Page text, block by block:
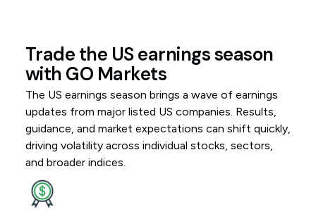
Trade the US earnings season
with GO Markets
The US earnings season brings a wave of earnings
updates from major listed US companies. Results,
guidance, and market expectations can shift quickly,
driving volatility across individual stocks, sectors,
and broader indices.